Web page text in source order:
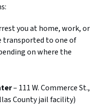
you at home, work, or
transported to one of
on where the
– 111 W. Commerce St.,
County jail facility)